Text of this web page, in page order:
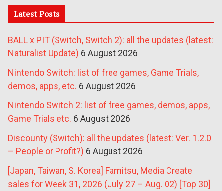
Latest Posts
BALL x PIT (Switch, Switch 2): all the updates (latest:
Naturalist Update) 6 August 2026
Nintendo Switch: list of free games, Game Trials,
demos, apps, etc. 6 August 2026
Nintendo Switch 2: list of free games, demos, apps,
Game Trials etc. 6 August 2026
Discounty (Switch): all the updates (latest: Ver. 1.2.0
– People or Profit?) 6 August 2026
[Japan, Taiwan, S. Korea] Famitsu, Media Create
sales for Week 31, 2026 (July 27 – Aug. 02) [Top 30]